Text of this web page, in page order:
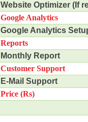
Website Optimizer (If
Google Analytics
Google Analytics
Reports
Monthly Report
Customer Support
E-Mail Support
Price (Rs)